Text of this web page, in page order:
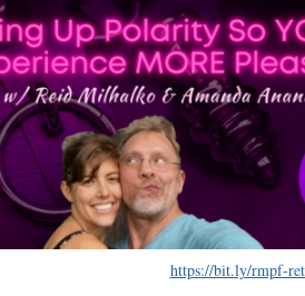
https://bit.ly/rmpf-